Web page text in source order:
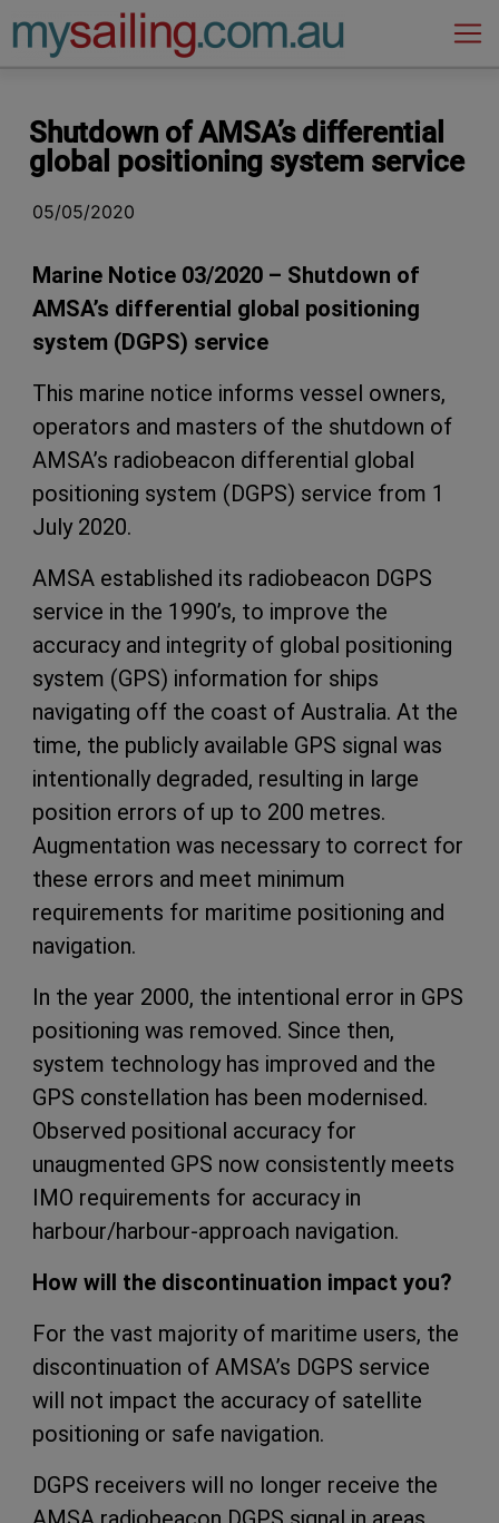
Main Navigation
Shutdown of AMSA’s differential
global positioning system service
05/05/2020
Marine Notice 03/2020 – Shutdown of
AMSA’s differential global positioning
system (DGPS) service
This marine notice informs vessel owners,
operators and masters of the shutdown of
AMSA’s radiobeacon differential global
positioning system (DGPS) service from 1
July 2020.
AMSA established its radiobeacon DGPS
service in the 1990’s, to improve the
accuracy and integrity of global positioning
system (GPS) information for ships
navigating off the coast of Australia. At the
time, the publicly available GPS signal was
intentionally degraded, resulting in large
position errors of up to 200 metres.
Augmentation was necessary to correct for
these errors and meet minimum
requirements for maritime positioning and
navigation.
In the year 2000, the intentional error in GPS
positioning was removed. Since then,
system technology has improved and the
GPS constellation has been modernised.
Observed positional accuracy for
unaugmented GPS now consistently meets
IMO requirements for accuracy in
harbour/harbour-approach navigation.
How will the discontinuation impact you?
For the vast majority of maritime users, the
discontinuation of AMSA’s DGPS service
will not impact the accuracy of satellite
positioning or safe navigation.
DGPS receivers will no longer receive the